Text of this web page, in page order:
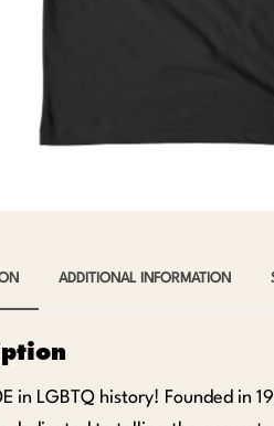
ADDITIONAL INFORMATION
in LGBTQ history! Founded